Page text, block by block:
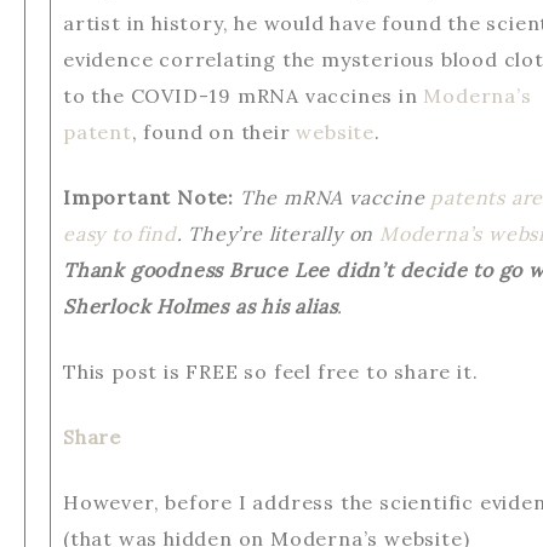
artist in history, he would have found the
evidence correlating the mysterious blood
to the COVID-19 mRNA vaccines in Moderna’s
patent, found on theirwebsite.
Important Note: The mRNA vaccine patents are
easy to find. They’re literally on Moderna’s
Thank goodness Bruce Lee didn’t decide to go
Sherlock Holmes as his alias.
This post is FREE so feel free to share it.
Share
However, before I address the scientific
(that was hidden on Moderna’s website)